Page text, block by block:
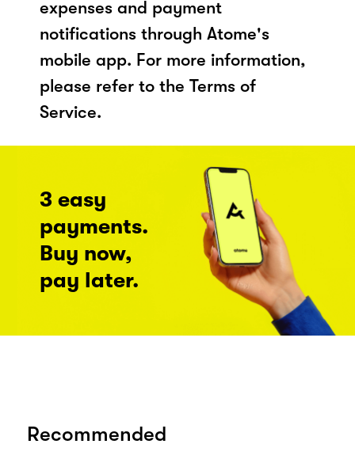
expenses and payment
notifications through Atome's
mobile app. For more information,
please refer to the Terms of
Service.
3 easy
payments.
Buy now,
pay later.
Recommended